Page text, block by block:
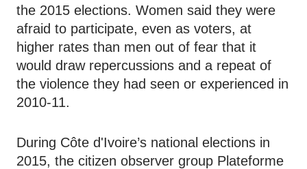
the 2015 elections. Women said they were
afraid to participate, even as voters, at
higher rates than men out of fear that it
would draw repercussions and a repeat of
the violence they had seen or experienced in
2010-11.
During Côte d'Ivoire’s national elections in
2015, the citizen observer group Plateforme